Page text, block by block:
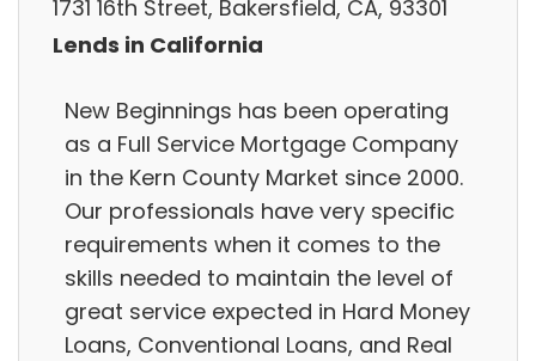
1731 16th Street, Bakersfield, CA, 93301
Lends in California
New Beginnings has been operating
as a Full Service Mortgage Company
in the Kern County Market since 2000.
Our professionals have very specific
requirements when it comes to the
skills needed to maintain the level of
great service expected in Hard Money
Loans, Conventional Loans, and Real